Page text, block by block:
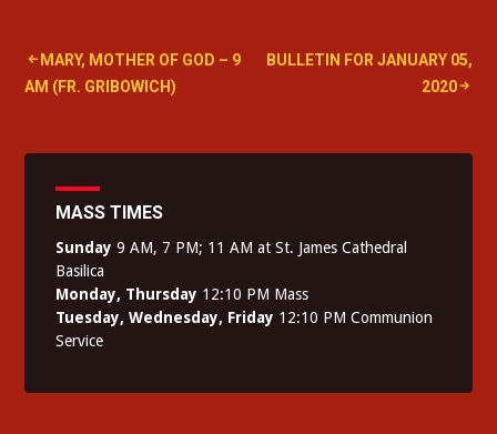
Post
navigation
MARY, MOTHER OF GOD – 9
AM (FR. GRIBOWICH)
BULLETIN FOR JANUARY 05,
2020
MASS TIMES
Sunday 9 AM, 7 PM; 11 AM at St. James Cathedral
Basilica
Monday, Thursday 12:10 PM Mass
Tuesday, Wednesday, Friday 12:10 PM Communion
Service